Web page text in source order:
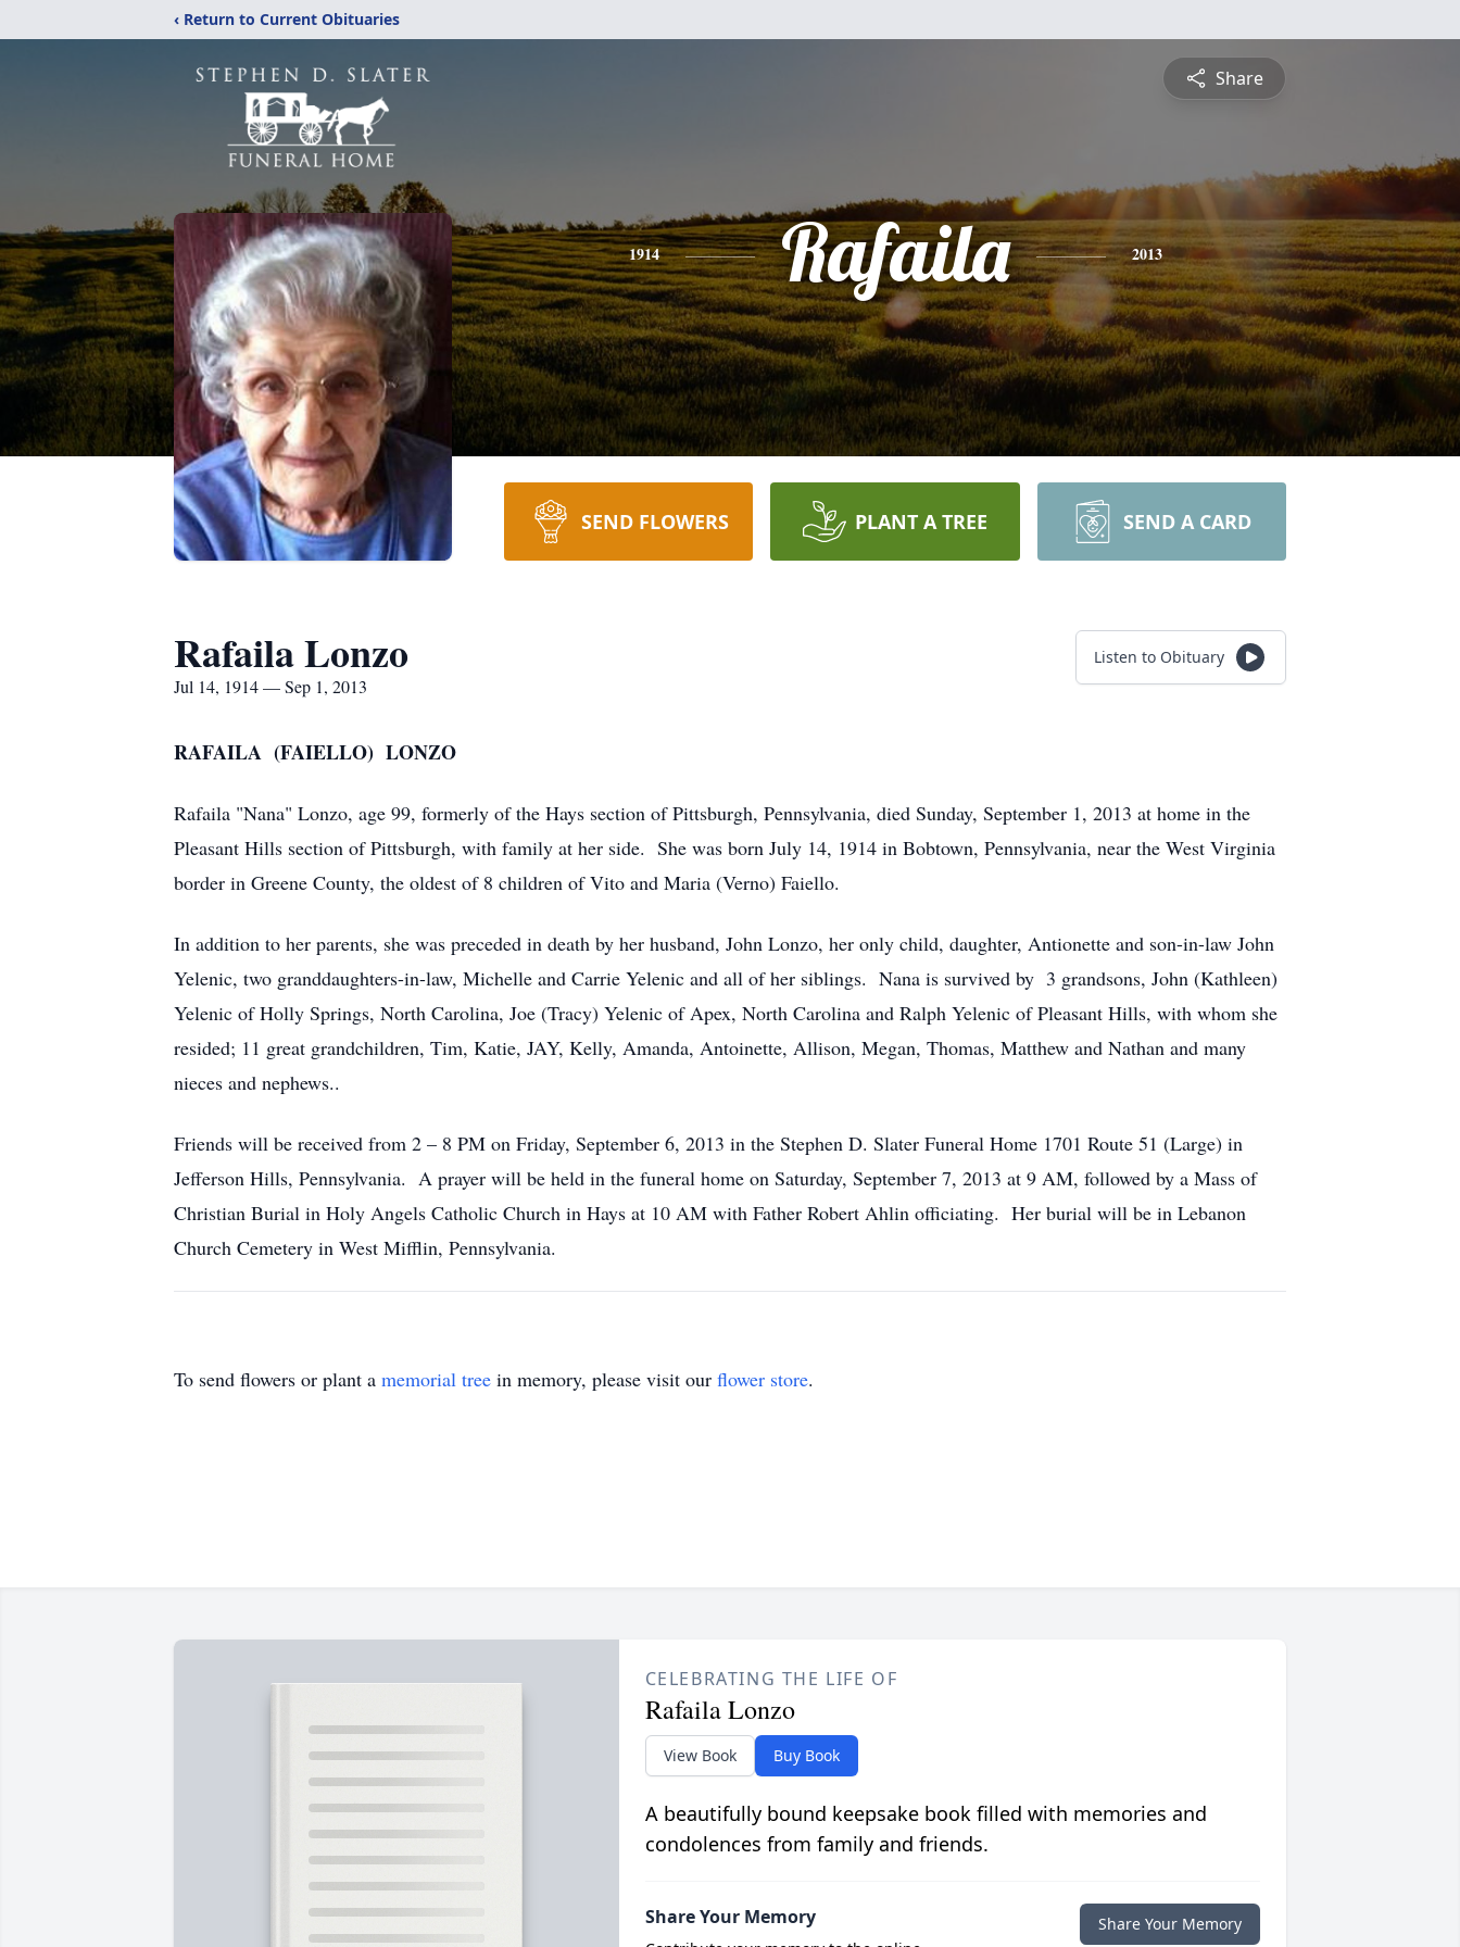
‹ Return to Current Obituaries
Share
1914 Rafaila 2013
SEND FLOWERS PLANT A TREE SEND A CARD
Rafaila Lonzo
Jul 14, 1914 — Sep 1, 2013
Listen to Obituary
RAFAILA (FAIELLO) LONZO
Rafaila "Nana" Lonzo, age 99, formerly of the Hays section of Pittsburgh, Pennsylvania, died Sunday, September 1, 2013 at home in the
Pleasant Hills section of Pittsburgh, with family at her side. She was born July 14, 1914 in Bobtown, Pennsylvania, near the West Virginia
border in Greene County, the oldest of 8 children of Vito and Maria (Verno) Faiello.
In addition to her parents, she was preceded in death by her husband, John Lonzo, her only child, daughter, Antionette and son-in-law John
Yelenic, two granddaughters-in-law, Michelle and Carrie Yelenic and all of her siblings. Nana is survived by 3 grandsons, John (Kathleen)
Yelenic of Holly Springs, North Carolina, Joe (Tracy) Yelenic of Apex, North Carolina and Ralph Yelenic of Pleasant Hills, with whom she
resided; 11 great grandchildren, Tim, Katie, JAY, Kelly, Amanda, Antoinette, Allison, Megan, Thomas, Matthew and Nathan and many
nieces and nephews..
Friends will be received from 2 – 8 PM on Friday, September 6, 2013 in the Stephen D. Slater Funeral Home 1701 Route 51 (Large) in
Jefferson Hills, Pennsylvania. A prayer will be held in the funeral home on Saturday, September 7, 2013 at 9 AM, followed by a Mass of
Christian Burial in Holy Angels Catholic Church in Hays at 10 AM with Father Robert Ahlin officiating. Her burial will be in Lebanon
Church Cemetery in West Mifflin, Pennsylvania.
To send flowers or plant a memorial tree in memory, please visit our flower store.
CELEBRATING THE LIFE OF
Rafaila Lonzo
View Book Buy Book
A beautifully bound keepsake book filled with memories and
condolences from family and friends.
Share Your Memory Share Your Memory